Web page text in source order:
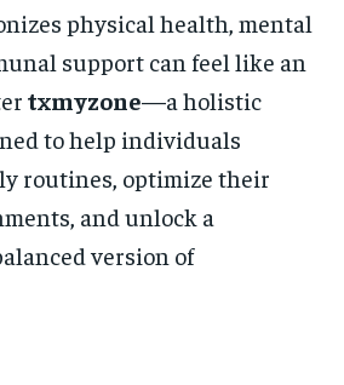
physical health, mental
support can feel like an
txmyzone—a holistic
to help individuals
routines, optimize their
and unlock a
version of